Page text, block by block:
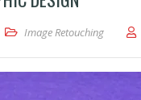
Image Retouching